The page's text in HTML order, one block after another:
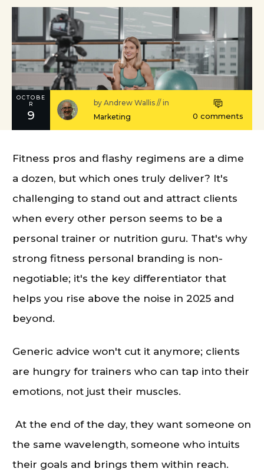
OCTOBE
R
9
byAndrew Wallis // in
Marketing
0 comments
Fitness pros and flashy regimens are a dime
a dozen, but which ones truly deliver? It's
challenging to stand out and attract clients
when every other person seems to be a
personal trainer or nutrition guru. That's why
strong fitness personal branding is non-
negotiable; it's the key differentiator that
helps you rise above the noise in 2025 and
beyond.
Generic advice won't cut it anymore; clients
are hungry for trainers who can tap into their
emotions, not just their muscles.
At the end of the day, they want someone on
the same wavelength, someone who intuits
their goals and brings them within reach.